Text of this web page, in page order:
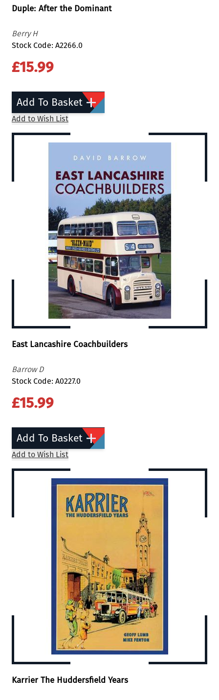
Duple: After the Dominant
Berry H
Stock Code: A2266.0
£15.99
Add To Basket
Add to Wish List
East Lancashire Coachbuilders
Barrow D
Stock Code: A0227.0
£15.99
Add To Basket
Add to Wish List
Karrier The Huddersfield Years